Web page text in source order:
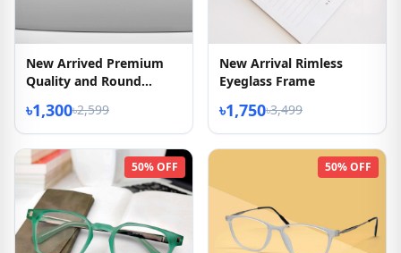
New Arrived Premium
Quality and Round
৳1,300৳2,599
New Arrival Rimless
Eyeglass Frame
৳1,750৳3,499
50% OFF 50% OFF